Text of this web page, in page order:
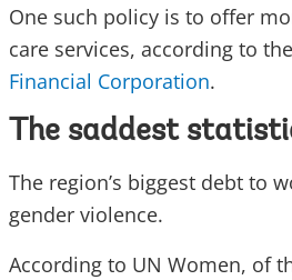
One such policy is to offer
care services, according to the
Financial Corporation.
The saddest
The region’s biggest debt to
gender violence.
According to UN Women, of